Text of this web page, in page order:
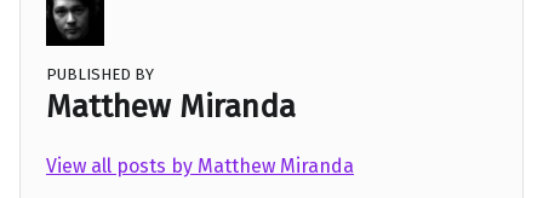
PUBLISHED BY
Matthew Miranda
View all posts by Matthew Miranda